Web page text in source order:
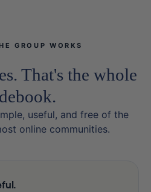
GROUP WORKS
That's the whole
useful, and free of the
online communities.